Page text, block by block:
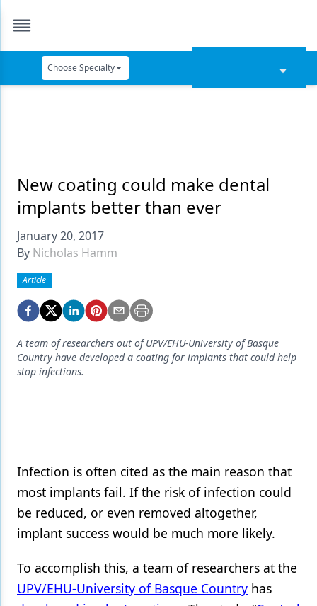
Choose Specialty
Data Security
Dentures
Digital Dentistry
Emerging Research
Endodontics
Equipment & Supplies
Ergonomics
Materials
Oral Care
Orthodontics
Pediatric Dentistry
New coating could make dental
implants better than ever
January 20, 2017
By Nicholas Hamm
Article
A team of researchers out of UPV/EHU-University of Basque
Country have developed a coating for implants that could help
stop infections.
Infection is often cited as the main reason that
most implants fail. If the risk of infection could
be reduced, or even removed altogether,
implant success would be much more likely.
To accomplish this, a team of researchers at the
UPV/EHU-University of Basque Country has